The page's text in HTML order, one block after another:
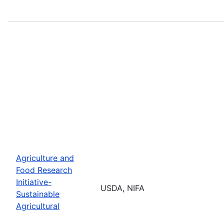
Agriculture and
Food Research
Initiative-
Sustainable
Agricultural
USDA, NIFA